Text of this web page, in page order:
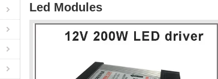
Led Modules